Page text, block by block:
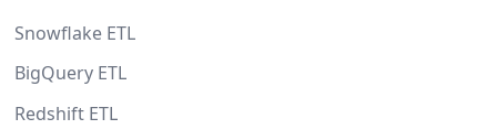
Snowflake ETL
BigQuery ETL
Redshift ETL